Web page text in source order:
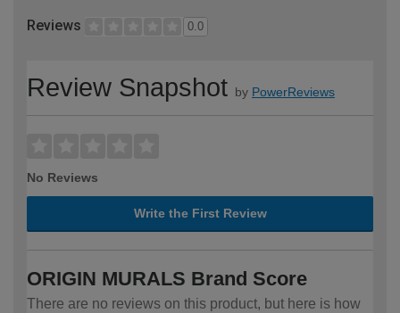
Reviews 0.0
Review Snapshot by PowerReviews
No Reviews
Write the First Review
ORIGIN MURALS Brand Score
There are no reviews on this product, but here is how